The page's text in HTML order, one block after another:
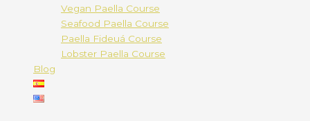
Vegan Paella Course
Seafood Paella Course
Paella Fideuá Course
Lobster Paella Course
Blog